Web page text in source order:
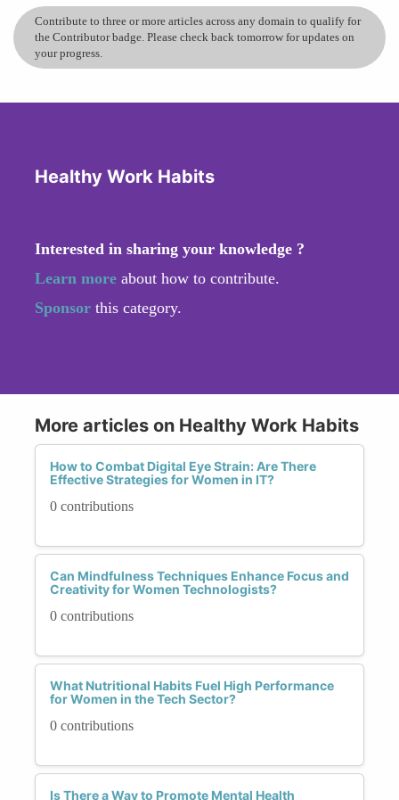
Contribute to three or more articles across any domain to qualify for
the Contributor badge. Please check back tomorrow for updates on
your progress.
Healthy Work Habits
Interested in sharing your knowledge ?
Learn more about how to contribute.
Sponsor this category.
More articles on Healthy Work Habits
How to Combat Digital Eye Strain: Are There
Effective Strategies for Women in IT?
0 contributions
Can Mindfulness Techniques Enhance Focus and
Creativity for Women Technologists?
0 contributions
What Nutritional Habits Fuel High Performance
for Women in the Tech Sector?
0 contributions
Is There a Way to Promote Mental Health